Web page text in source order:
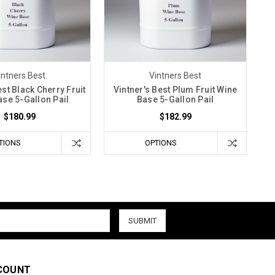
Best
Black Cherry Fruit
5-Gallon Pail
$180.99
Vintners Best
Vintner's Best Plum Fruit Wine
Base 5-Gallon Pail
$182.99
OPTIONS